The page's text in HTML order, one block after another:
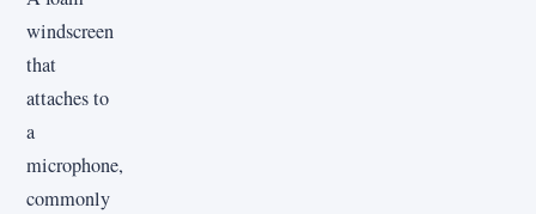
windscreen
that
attaches to
a
microphone,
commonly